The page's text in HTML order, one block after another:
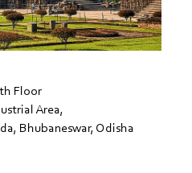
Floor
Area,
Bhubaneswar, Odisha